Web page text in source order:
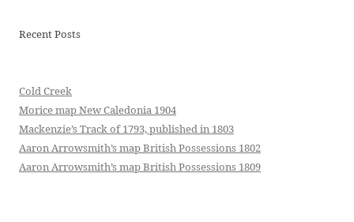
Recent Posts
Cold Creek
Morice map New Caledonia 1904
Mackenzie’s Track of 1793, published in 1803
Aaron Arrowsmith’s map British Possessions 1802
Aaron Arrowsmith’s map British Possessions 1809